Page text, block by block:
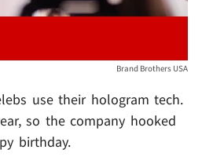
Brand Brothers USA
use their hologram tech.
so the company hooked
birthday.